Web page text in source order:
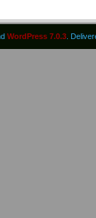
WordPress 7.0.3 .